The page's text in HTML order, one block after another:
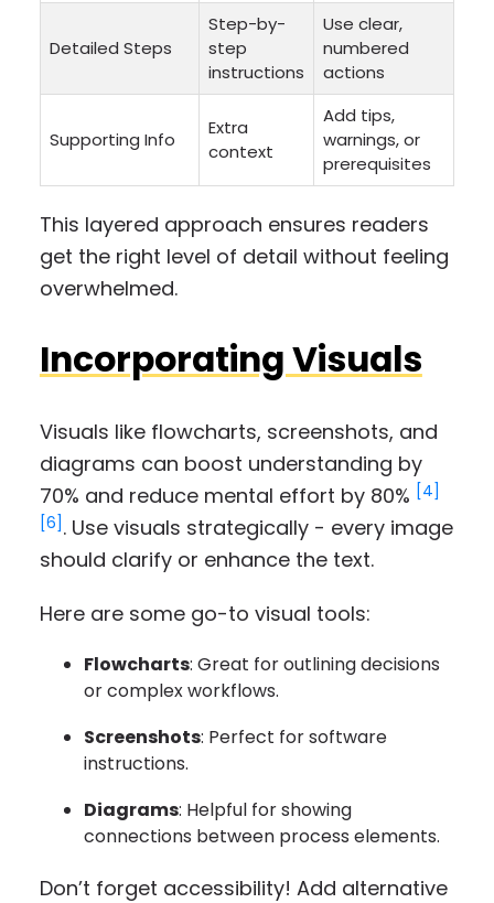
Detailed Steps
Step-by-
step
instructions
Use clear,
numbered
actions
Supporting Info
Extra
context
Add tips,
warnings, or
prerequisites
This layered approach ensures readers
get the right level of detail without feeling
overwhelmed.
Incorporating Visuals
Visuals like flowcharts, screenshots, and
diagrams can boost understanding by
70% and reduce mental effort by 80% [4]
[6] . Use visuals strategically - every image
should clarify or enhance the text.
Here are some go-to visual tools:
Flowcharts: Great for outlining decisions
or complex workflows.
Screenshots: Perfect for software
instructions.
Diagrams: Helpful for showing
connections between process elements.
Don’t forget accessibility! Add alternative